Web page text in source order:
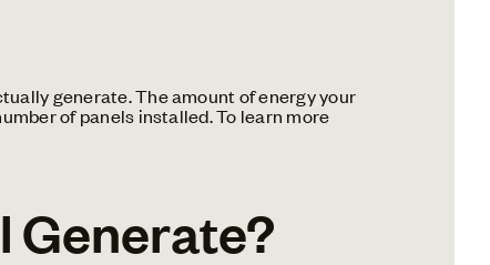
generate. The amount of energy your
of panels installed. To learn more
Generate?